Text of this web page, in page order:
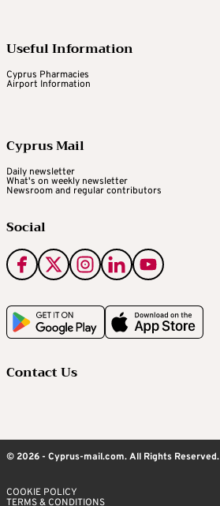
Useful Information
Cyprus Pharmacies
Airport Information
Cyprus Mail
Daily newsletter
What's on weekly newsletter
Newsroom and regular contributors
Social
Contact Us
© 2026 - Cyprus-mail.com. All Rights Reserved.
COOKIE POLICY
TERMS & CONDITIONS